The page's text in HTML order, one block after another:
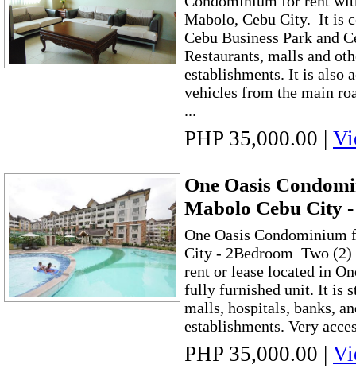
Mabolo, Cebu City. It is
Cebu Business Park and
Restaurants, malls and
establishments. It is also
vehicles from the main
...
PHP 35,000.00 |
One Oasis
Mabolo Cebu City
One Oasis Condominium
City - 2Bedroom Two
rent or lease located in
fully furnished unit. It is
malls, hospitals, banks,
establishments. Very
PHP 35,000.00 |